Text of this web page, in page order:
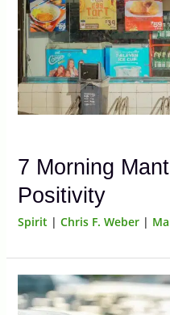
7 Morning
Positivity
Spirit |Chris F. Weber |